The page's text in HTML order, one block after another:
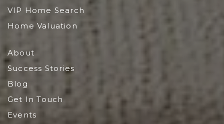
VIP Home Search
Home Valuation
About
Success Stories
Blog
Get In Touch
Events